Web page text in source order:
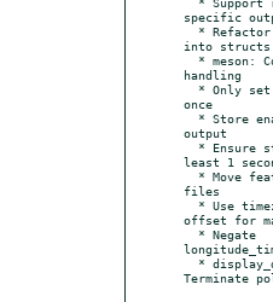
specific
into structs
handling
once
output
least 1
files
offset for
Terminate